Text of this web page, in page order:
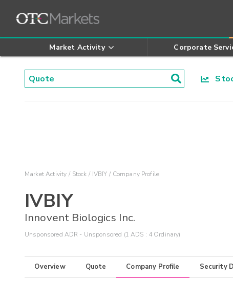
Market Activity Corporate
Market Activity Stock IVBIY Company Profile
IVBIY
Innovent Biologics Inc.
Unsponsored ADR - Unsponsored (1 ADS : 4 Ordinary)
Overview Quote Company Profile Security